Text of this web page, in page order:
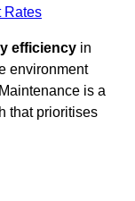
Rates
efficiency in
environment
is a
that prioritises